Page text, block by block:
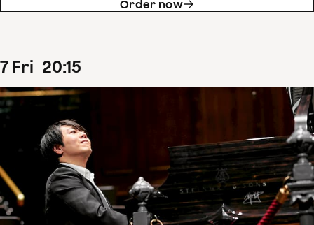
Order now
7 Fri 20:15